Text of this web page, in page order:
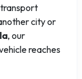
city or
, our
reaches